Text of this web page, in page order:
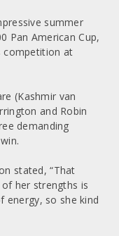
summer
Pan American Cup,
competition at
(Kashmir van
and Robin
demanding
stated, “That
her strengths is
so she kind